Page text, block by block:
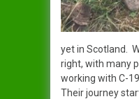
yet in Scotland.
right, with many
working with C-
Their journey